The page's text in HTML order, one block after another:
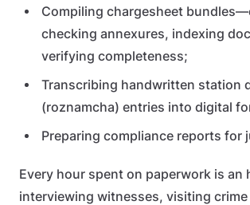
Compiling chargesheet
checking annexures, indexing
verifying completeness;
Transcribing handwritten station
(roznamcha) entries into digital
Preparing compliance reports for
Every hour spent on paperwork is an
interviewing witnesses, visiting crime